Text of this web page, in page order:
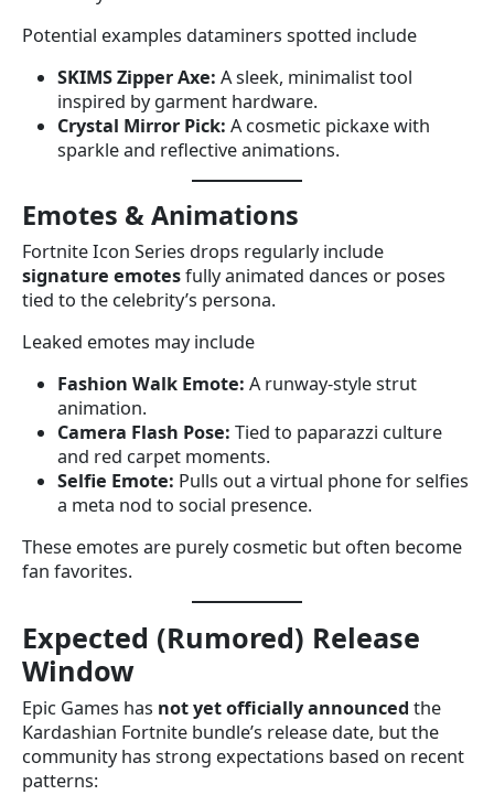
Potential examples dataminers spotted include
SKIMS Zipper Axe: A sleek, minimalist tool
inspired by garment hardware.
Crystal Mirror Pick: A cosmetic pickaxe with
sparkle and reflective animations.
Emotes & Animations
Fortnite Icon Series drops regularly include
signature emotesfully animated dances or poses
tied to the celebrity’s persona.
Leaked emotes may include
Fashion Walk Emote: A runway-style strut
animation.
Camera Flash Pose: Tied to paparazzi culture
and red carpet moments.
Selfie Emote: Pulls out a virtual phone for selfies
a meta nod to social presence.
These emotes are purely cosmetic but often become
fan favorites.
Expected (Rumored) Release
Window
Epic Games has not yet officially announced the
Kardashian Fortnite bundle’s release date, but the
community has strong expectations based on recent
patterns: